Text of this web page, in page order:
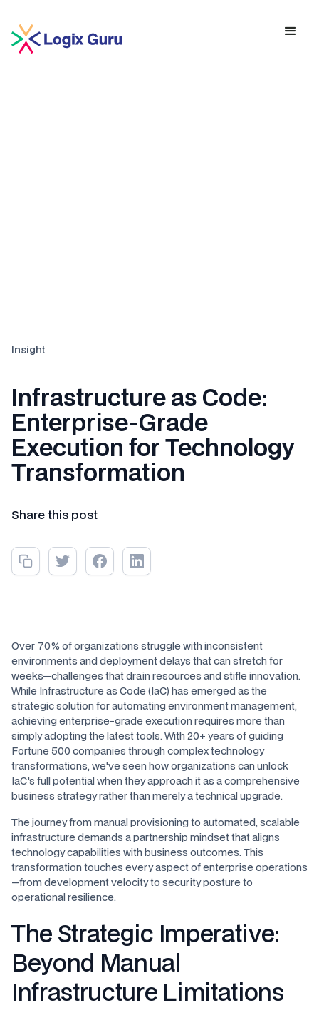
Insight
Infrastructure as Code:
Enterprise-Grade
Execution for Technology
Transformation
Share this post
Over 70% of organizations struggle with inconsistent
environments and deployment delays that can stretch for
weeks—challenges that drain resources and stifle innovation.
While Infrastructure as Code (IaC) has emerged as the
strategic solution for automating environment management,
achieving enterprise-grade execution requires more than
simply adopting the latest tools. With 20+ years of guiding
Fortune 500 companies through complex technology
transformations, we've seen how organizations can unlock
IaC's full potential when they approach it as a comprehensive
business strategy rather than merely a technical upgrade.
The journey from manual provisioning to automated, scalable
infrastructure demands a partnership mindset that aligns
technology capabilities with business outcomes. This
transformation touches every aspect of enterprise operations
—from development velocity to security posture to
operational resilience.
The Strategic Imperative:
Beyond Manual
Infrastructure Limitations